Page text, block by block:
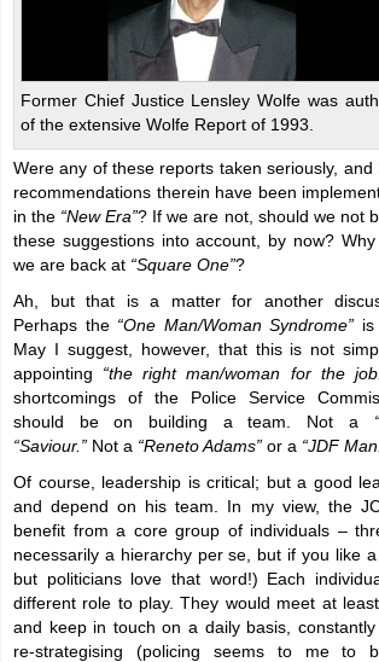
Former Chief Justice Lensley Wolfe was
of the extensive Wolfe Report of 1993.
Were any of these reports taken seriously,
recommendations therein have been
in the “New Era”? If we are not, should we not
these suggestions into account, by now?
we are back at “Square One”?
Ah, but that is a matter for another
Perhaps the “One Man/Woman Syndrome” is
May I suggest, however, that this is not
appointing “the right man/woman for the
shortcomings of the Police Service
should be on building a team. Not a
“Saviour.” Not a “Reneto Adams” or a “JDF
Of course, leadership is critical; but a good
and depend on his team. In my view, the
benefit from a core group of individuals –
necessarily a hierarchy per se, but if you like a
but politicians love that word!) Each
different role to play. They would meet at
and keep in touch on a daily basis,
re-strategising (policing seems to me to